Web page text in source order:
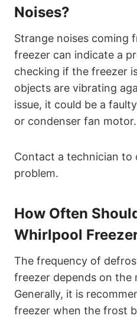
Noises?
Strange noises coming
freezer can indicate a
checking if the freezer
objects are vibrating
issue, it could be a
or condenser fan motor.
Contact a technician to
problem.
How Often
Whirlpool
The frequency of
freezer depends on the
Generally, it is
freezer when the frost